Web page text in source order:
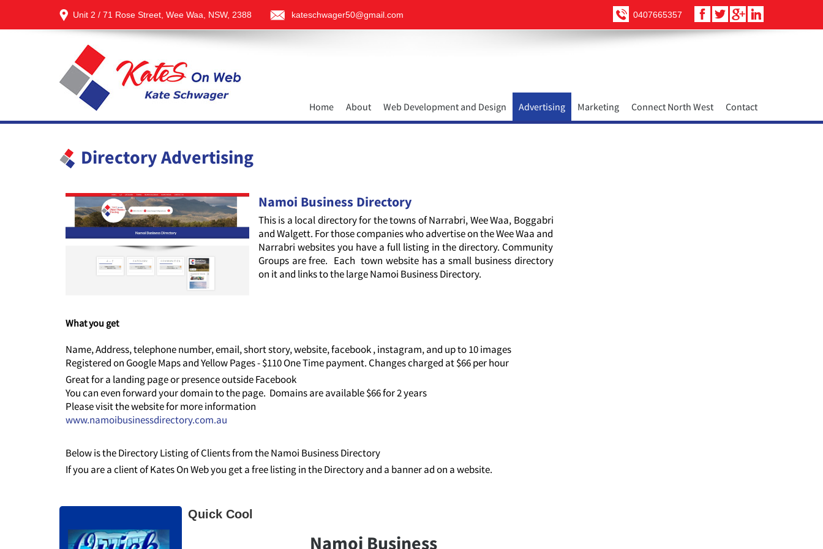
Unit 2 / 71 Rose Street, Wee Waa, NSW, 2388 kateschwager50@gmail.com 0407665357
Home About Web Development and Design Advertising Marketing Connect North West Contact
Directory Advertising
Namoi Business Directory
This is a local directory for the towns of Narrabri, Wee Waa, Boggabri
and Walgett. For those companies who advertise on the Wee Waa and
Narrabri websites you have a full listing in the directory. Community
Groups are free. Each town website has a small business directory
on it and links to the large Namoi Business Directory.
What you get
Name, Address, telephone number, email, short story, website, facebook , instagram, and up to 10 images
Registered on Google Maps and Yellow Pages - $110 One Time payment. Changes charged at $66 per hour
Great for a landing page or presence outside Facebook
You can even forward your domain to the page. Domains are available $66 for 2 years
Please visit the website for more information
www.namoibusinessdirectory.com.au
Below is the Directory Listing of Clients from the Namoi Business Directory
If you are a client of Kates On Web you get a free listing in the Directory and a banner ad on a website.
Quick Cool
Namoi Business